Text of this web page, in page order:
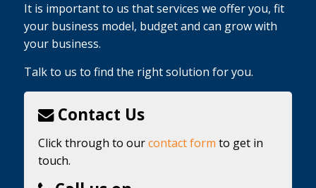
It is important to us that services we offer you, fit
your business model, budget and can grow with
your business.
Talk to us to find the right solution for you.
Contact Us
Click through to ourcontact form to get in
touch.